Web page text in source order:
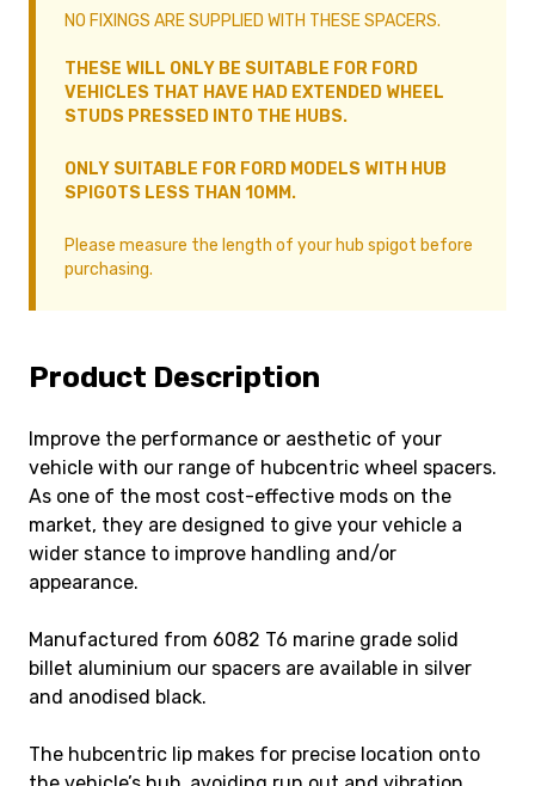
NO FIXINGS ARE SUPPLIED WITH THESE SPACERS.
THESE WILL ONLY BE SUITABLE FOR FORD
VEHICLES THAT HAVE HAD EXTENDED WHEEL
STUDS PRESSED INTO THE HUBS.
ONLY SUITABLE FOR FORD MODELS WITH HUB
SPIGOTS LESS THAN 10MM.
Please measure the length of your hub spigot before
purchasing.
Product Description
Improve the performance or aesthetic of your
vehicle with our range of hubcentric wheel spacers.
As one of the most cost-effective mods on the
market, they are designed to give your vehicle a
wider stance to improve handling and/or
appearance.
Manufactured from 6082 T6 marine grade solid
billet aluminium our spacers are available in silver
and anodised black.
The hubcentric lip makes for precise location onto